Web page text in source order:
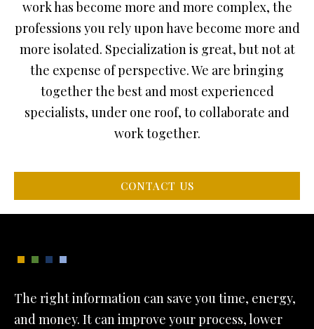
work has become more and more complex, the
professions you rely upon have become more and
more isolated. Specialization is great, but not at
the expense of perspective. We are bringing
together the best and most experienced
specialists, under one roof, to collaborate and
work together.
CONTACT US
The right information can save you time, energy,
and money. It can improve your process, lower